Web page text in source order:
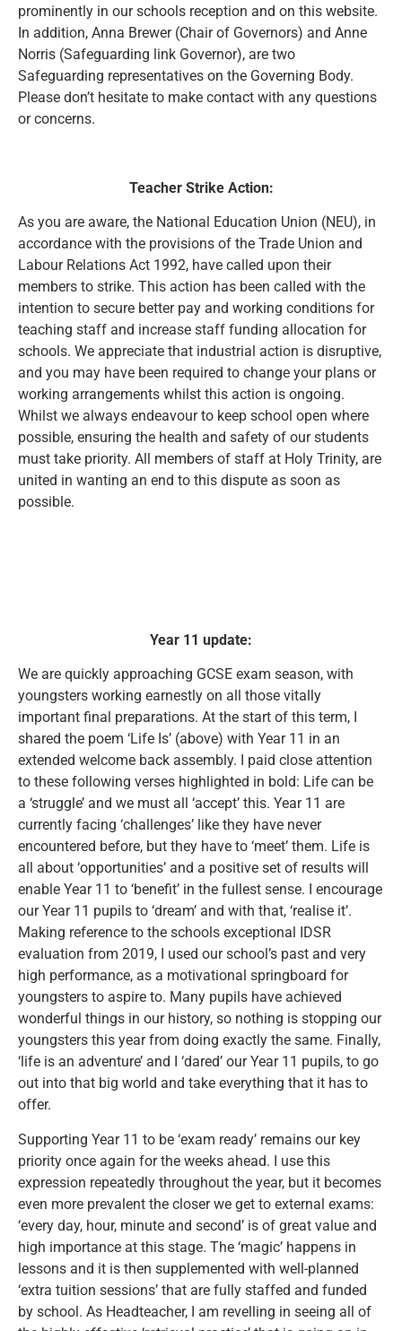
prominently in our schools reception and on this website.
In addition, Anna Brewer (Chair of Governors) and Anne
Norris (Safeguarding link Governor), are two
Safeguarding representatives on the Governing Body.
Please don’t hesitate to make contact with any questions
or concerns.
Teacher Strike Action:
As you are aware, the National Education Union (NEU), in
accordance with the provisions of the Trade Union and
Labour Relations Act 1992, have called upon their
members to strike. This action has been called with the
intention to secure better pay and working conditions for
teaching staff and increase staff funding allocation for
schools. We appreciate that industrial action is disruptive,
and you may have been required to change your plans or
working arrangements whilst this action is ongoing.
Whilst we always endeavour to keep school open where
possible, ensuring the health and safety of our students
must take priority. All members of staff at Holy Trinity, are
united in wanting an end to this dispute as soon as
possible.
Year 11 update:
We are quickly approaching GCSE exam season, with
youngsters working earnestly on all those vitally
important final preparations. At the start of this term, I
shared the poem ‘Life Is’ (above) with Year 11 in an
extended welcome back assembly. I paid close attention
to these following verses highlighted in bold: Life can be
a ‘struggle’ and we must all ‘accept’ this. Year 11 are
currently facing ‘challenges’ like they have never
encountered before, but they have to ‘meet’ them. Life is
all about ‘opportunities’ and a positive set of results will
enable Year 11 to ‘benefit’ in the fullest sense. I encourage
our Year 11 pupils to ‘dream’ and with that, ‘realise it’.
Making reference to the schools exceptional IDSR
evaluation from 2019, I used our school’s past and very
high performance, as a motivational springboard for
youngsters to aspire to. Many pupils have achieved
wonderful things in our history, so nothing is stopping our
youngsters this year from doing exactly the same. Finally,
‘life is an adventure’ and I ‘dared’ our Year 11 pupils, to go
out into that big world and take everything that it has to
offer.
Supporting Year 11 to be ‘exam ready’ remains our key
priority once again for the weeks ahead. I use this
expression repeatedly throughout the year, but it becomes
even more prevalent the closer we get to external exams:
‘every day, hour, minute and second’ is of great value and
high importance at this stage. The ‘magic’ happens in
lessons and it is then supplemented with well-planned
‘extra tuition sessions’ that are fully staffed and funded
by school. As Headteacher, I am revelling in seeing all of